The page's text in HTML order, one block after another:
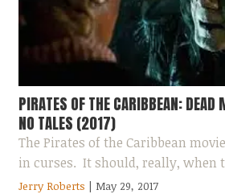
PIRATES OF THE CARIBBEAN: DEAD
NO TALES (2017)
The Pirates of the Caribbean
in curses. It should, really, when
men walking around with scales...
Jerry Roberts | May 29, 2017